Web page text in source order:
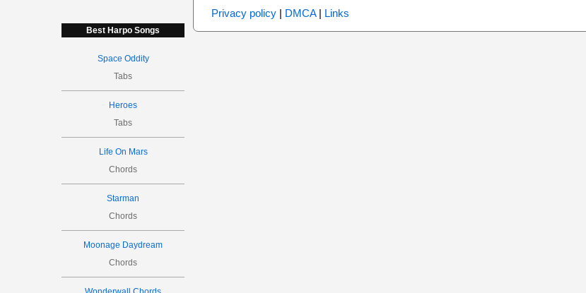
Best Harpo Songs
Space Oddity
Tabs
Heroes
Tabs
Life On Mars
Chords
Starman
Chords
Moonage Daydream
Chords
Privacy policy| DMCA| Links